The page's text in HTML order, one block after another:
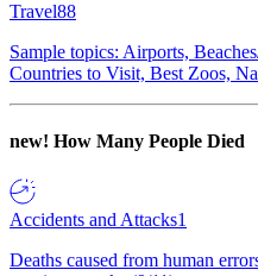
Travel88
Sample topics: Airports,
Countries to Visit, Best Zoos,
new! How Many People Died
Accidents and Attacks1
Deaths caused from human